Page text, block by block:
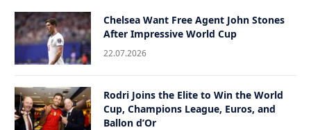
Chelsea Want Free Agent John Stones
After Impressive World Cup
22.07.2026
Rodri Joins the Elite to Win the World
Cup, Champions League, Euros, and
Ballon d’Or